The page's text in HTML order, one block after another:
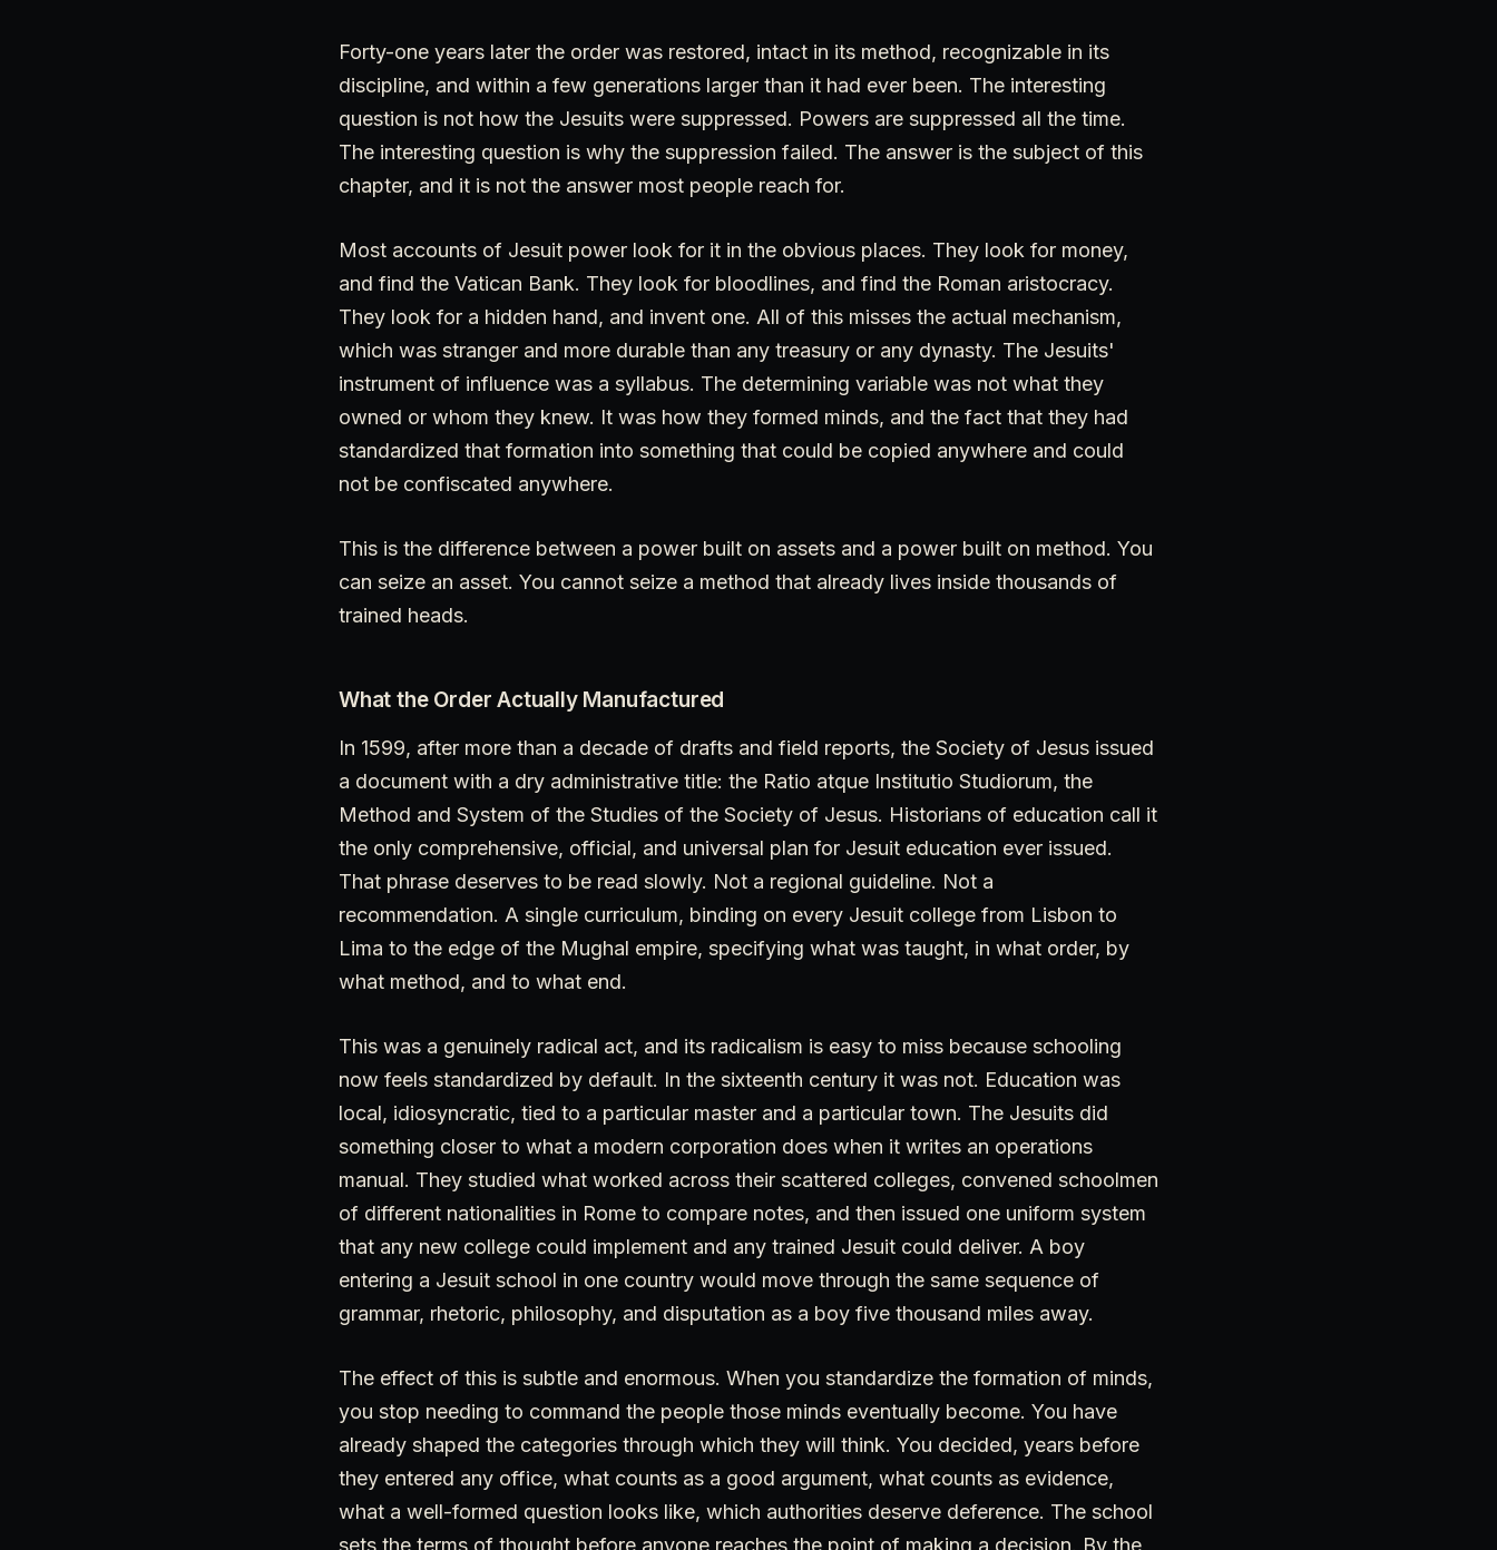
Forty-one years later the order was restored, intact in its method, recognizable in its
discipline, and within a few generations larger than it had ever been. The interesting
question is not how the Jesuits were suppressed. Powers are suppressed all the time.
The interesting question is why the suppression failed. The answer is the subject of this
chapter, and it is not the answer most people reach for.
Most accounts of Jesuit power look for it in the obvious places. They look for money,
and find the Vatican Bank. They look for bloodlines, and find the Roman aristocracy.
They look for a hidden hand, and invent one. All of this misses the actual mechanism,
which was stranger and more durable than any treasury or any dynasty. The Jesuits'
instrument of influence was a syllabus. The determining variable was not what they
owned or whom they knew. It was how they formed minds, and the fact that they had
standardized that formation into something that could be copied anywhere and could
not be confiscated anywhere.
This is the difference between a power built on assets and a power built on method. You
can seize an asset. You cannot seize a method that already lives inside thousands of
trained heads.
What the Order Actually Manufactured
In 1599, after more than a decade of drafts and field reports, the Society of Jesus issued
a document with a dry administrative title: the Ratio atque Institutio Studiorum, the
Method and System of the Studies of the Society of Jesus. Historians of education call it
the only comprehensive, official, and universal plan for Jesuit education ever issued.
That phrase deserves to be read slowly. Not a regional guideline. Not a
recommendation. A single curriculum, binding on every Jesuit college from Lisbon to
Lima to the edge of the Mughal empire, specifying what was taught, in what order, by
what method, and to what end.
This was a genuinely radical act, and its radicalism is easy to miss because schooling
now feels standardized by default. In the sixteenth century it was not. Education was
local, idiosyncratic, tied to a particular master and a particular town. The Jesuits did
something closer to what a modern corporation does when it writes an operations
manual. They studied what worked across their scattered colleges, convened schoolmen
of different nationalities in Rome to compare notes, and then issued one uniform system
that any new college could implement and any trained Jesuit could deliver. A boy
entering a Jesuit school in one country would move through the same sequence of
grammar, rhetoric, philosophy, and disputation as a boy five thousand miles away.
The effect of this is subtle and enormous. When you standardize the formation of minds,
you stop needing to command the people those minds eventually become. You have
already shaped the categories through which they will think. You decided, years before
they entered any office, what counts as a good argument, what counts as evidence,
what a well-formed question looks like, which authorities deserve deference. The school
sets the terms of thought before anyone reaches the point of making a decision. By the